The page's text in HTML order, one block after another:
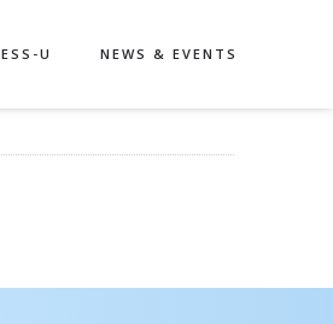
ESS-U NEWS & EVENTS